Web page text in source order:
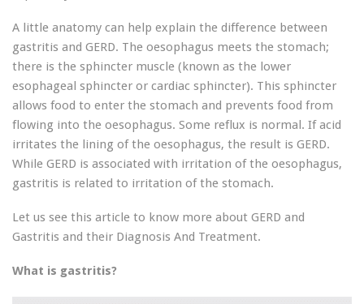
A little anatomy can help explain the difference between
gastritis and GERD. The oesophagus meets the stomach;
there is the sphincter muscle (known as the lower
esophageal sphincter or cardiac sphincter). This sphincter
allows food to enter the stomach and prevents food from
flowing into the oesophagus. Some reflux is normal. If acid
irritates the lining of the oesophagus, the result is GERD.
While GERD is associated with irritation of the oesophagus,
gastritis is related to irritation of the stomach.
Let us see this article to know more about GERD and
Gastritis and their Diagnosis And Treatment.
What is gastritis?